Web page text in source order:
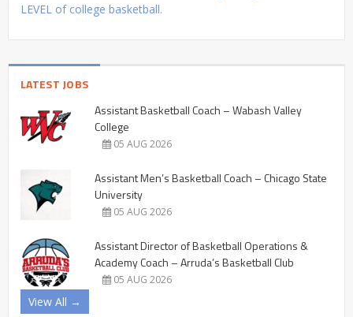
LEVEL of college basketball.
LATEST JOBS
Assistant Basketball Coach – Wabash Valley
College
05 AUG 2026
Assistant Men’s Basketball Coach – Chicago State
University
05 AUG 2026
Assistant Director of Basketball Operations &
Academy Coach – Arruda’s Basketball Club
05 AUG 2026
View All →